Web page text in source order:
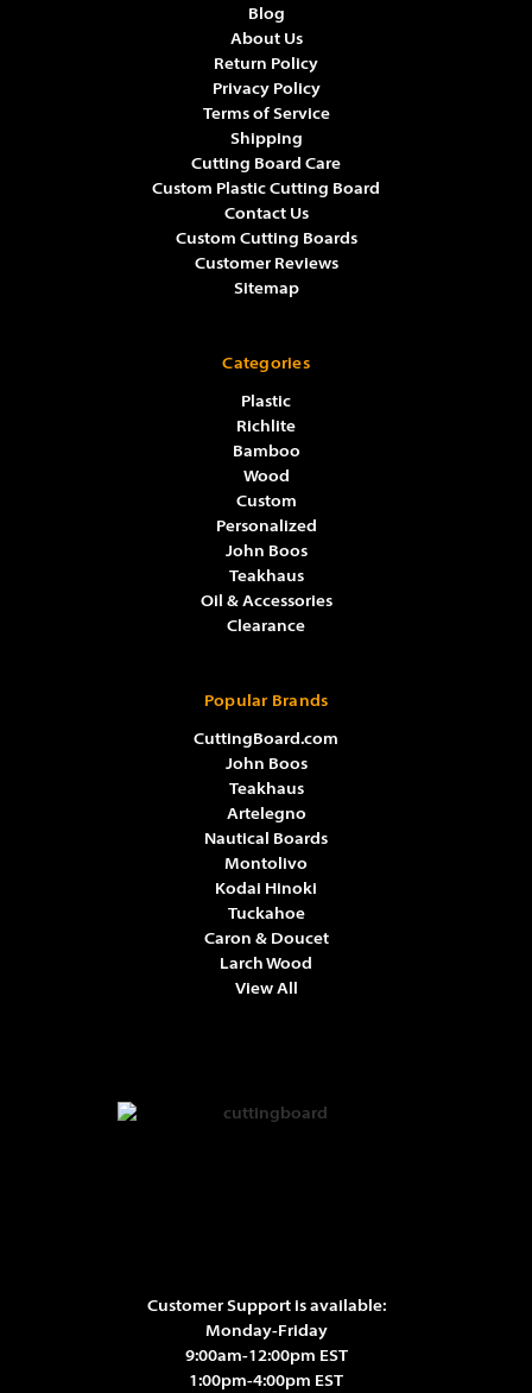
Blog
About Us
Return Policy
Privacy Policy
Terms of Service
Shipping
Cutting Board Care
Custom Plastic Cutting Board
Contact Us
Custom Cutting Boards
Customer Reviews
Sitemap
Categories
Plastic
Richlite
Bamboo
Wood
Custom
Personalized
John Boos
Teakhaus
Oil & Accessories
Clearance
Popular Brands
CuttingBoard.com
John Boos
Nautical Boards
Teakhaus
Artelegno
Larch Wood
Montolivo
Caron & Doucet
Tuckahoe
Kodai Hinoki
View All
Customer Support is available:
Monday-Friday
9:00am-12:00pm EST
1:00pm-4:00pm EST